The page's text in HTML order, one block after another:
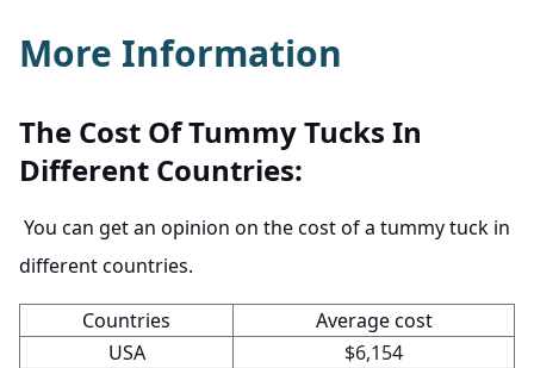
More Information
The Cost Of Tummy Tucks In
Different Countries:
You can get an opinion on the cost of a tummy tuck in
different countries.
Countries
Average cost
USA
$6,154